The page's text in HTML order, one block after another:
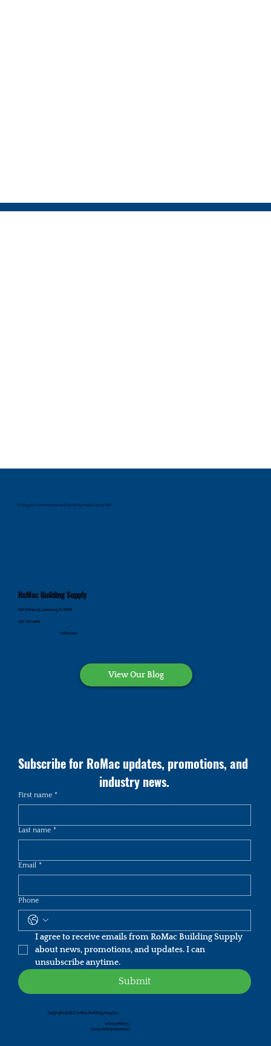
To Supply Communities and Build Up People Since 1945
Subscribe for RoMac updates, promotions, and
industry news.
First name *
Last name *
Email *
Phone
I agree to receive emails from RoMac Building Supply
about news, promotions, and updates. I can
unsubscribe anytime.
Submit
RoMac Building Supply
700 E. Main St., Leesburg FL 34748
352-787-4545
Follow Us!
View Our Blog
Copyright 2026 | RoMac Building Supply |
Privacy Policy|
Accessibility Statement